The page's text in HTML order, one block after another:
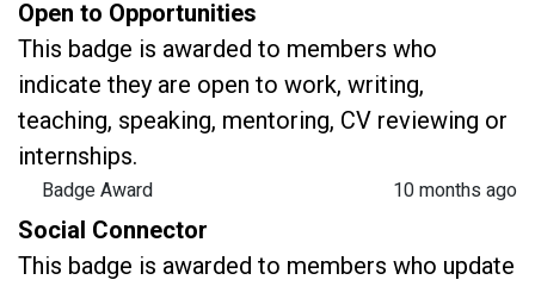
Open to Opportunities
This badge is awarded to members who
indicate they are open to work, writing,
teaching, speaking, mentoring, CV reviewing or
internships.
Badge Award
10 months ago
Social Connector
This badge is awarded to members who update